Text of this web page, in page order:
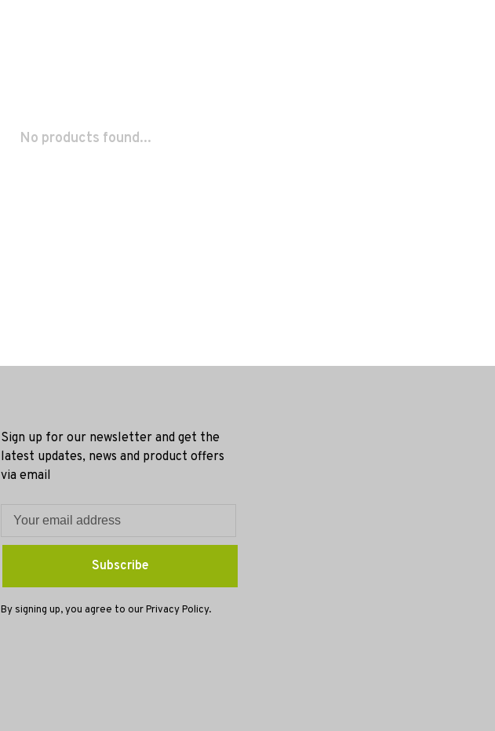
No products found...
Sign up for our newsletter and get the
latest updates, news and product offers
via email
Subscribe
By signing up, you agree to our Privacy Policy.